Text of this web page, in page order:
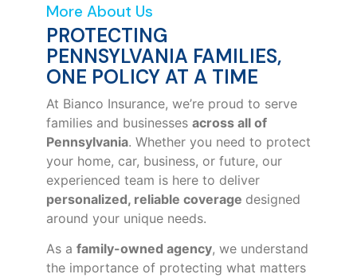
More About Us
PROTECTING
PENNSYLVANIA FAMILIES,
ONE POLICY AT A TIME
At Bianco Insurance, we’re proud to serve
families and businesses across all of
Pennsylvania. Whether you need to protect
your home, car, business, or future, our
experienced team is here to deliver
personalized, reliable coverage designed
around your unique needs.
As a family-owned agency, we understand
the importance of protecting what matters